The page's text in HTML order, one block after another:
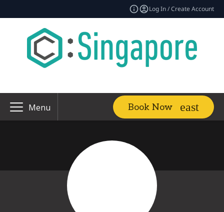
Log In / Create Account
Menu Book Now